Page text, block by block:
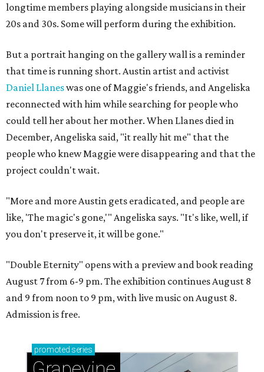
longtime members playing alongside musicians in their
20s and 30s. Some will perform during the exhibition.
But a portrait hanging on the gallery wall is a reminder
that time is running short. Austin artist and activist
Daniel Llaneswas one of Maggie's friends, and Angeliska
reconnected with him while searching for people who
could tell her about her mother. When Llanes died in
December, Angeliska said, "it really hit me" that the
people who knew Maggie were disappearing and that the
project couldn't wait.
"More and more Austin gets eradicated, and people are
like, 'The magic's gone,'" Angeliska says. "It's like, well, if
you don't preserve it, it will be gone."
"Double Eternity" opens with a preview and book reading
August 7 from 6-9 pm. The exhibition continues August 8
and 9 from noon to 9 pm, with live music on August 8.
Admission is free.
promoted series